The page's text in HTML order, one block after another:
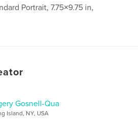
Portrait, 7.75×9.75 in,
Gosnell-Qua
Island, NY, USA